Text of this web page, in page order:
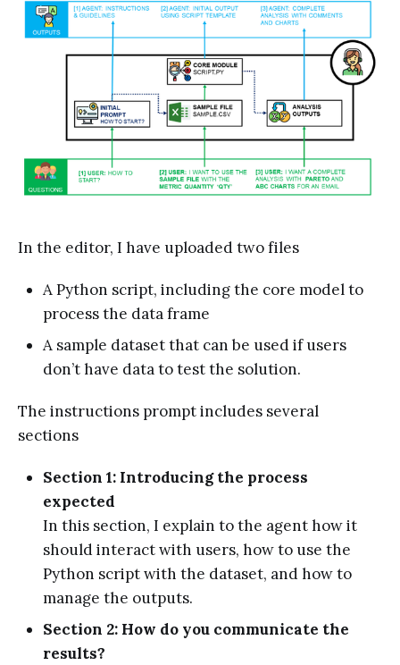
In the editor, I have uploaded two files
A Python script, including the core model to
process the data frame
A sample dataset that can be used if users
don’t have data to test the solution.
The instructions prompt includes several
sections
Section 1: Introducing the process
expected
In this section, I explain to the agent how it
should interact with users, how to use the
Python script with the dataset, and how to
manage the outputs.
Section 2: How do you communicate the
results?